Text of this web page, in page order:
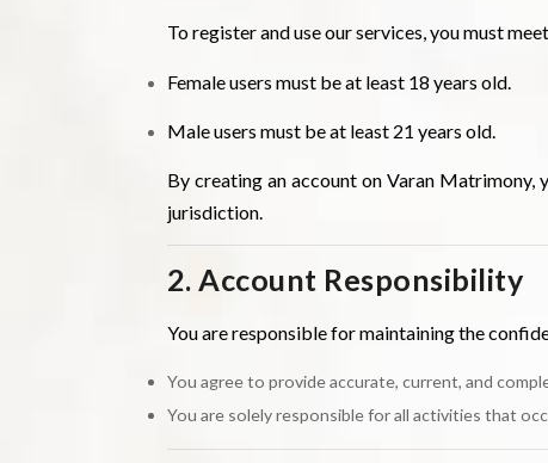
To register and use our services, you must
Female users must be at least 18 years old.
Male users must be at least 21 years old.
By creating an account on Varan
jurisdiction.
2. Account Responsibility
You are responsible for maintaining the
You agree to provide accurate, current, and
You are solely responsible for all activities that